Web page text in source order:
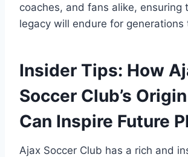
coaches, and fans alike, ensuring
legacy will endure for generations‌
Insider Tips: How‌
Soccer ⁣Club’s
Can Inspire Future
Ajax Soccer Club has⁤ a rich and